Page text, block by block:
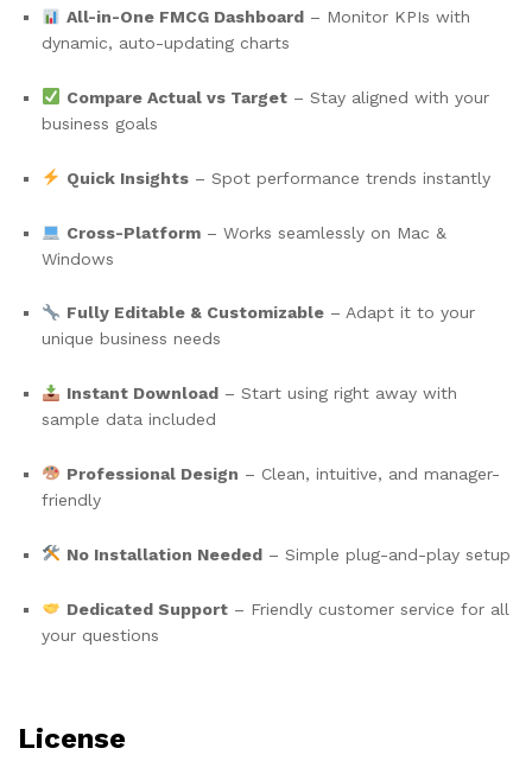
All-in-One FMCG Dashboard– Monitor KPIs with
dynamic, auto-updating charts
Compare Actual vs Target– Stay aligned with your
business goals
Quick Insights– Spot performance trends instantly
Cross-Platform– Works seamlessly on Mac &
Windows
Fully Editable & Customizable– Adapt it to your
unique business needs
Instant Download– Start using right away with
sample data included
Professional Design – Clean, intuitive, and manager-
friendly
No Installation Needed– Simple plug-and-play setup
Dedicated Support– Friendly customer service for all
your questions
License